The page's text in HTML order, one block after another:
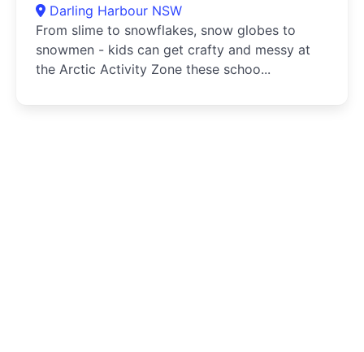
Darling Harbour NSW
From slime to snowflakes, snow globes to
snowmen - kids can get crafty and messy at
the Arctic Activity Zone these schoo...